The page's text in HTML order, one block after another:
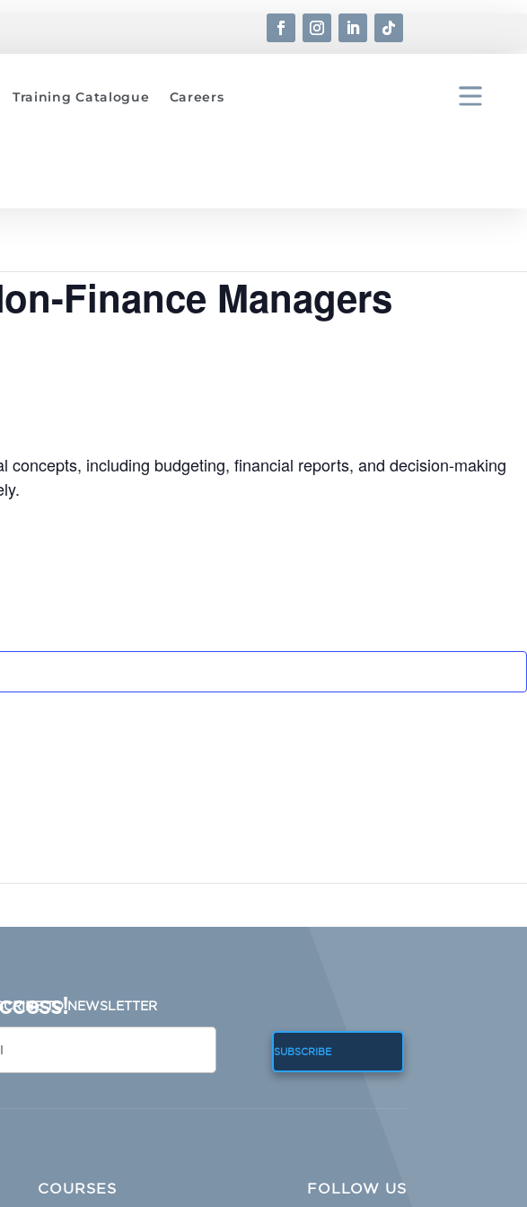
Training Catalogue Careers
Finance Managers
including budgeting, financial reports, and decision-making
TO NEWSLETTER
SUBSCRIBE
COURSES FOLLOW US